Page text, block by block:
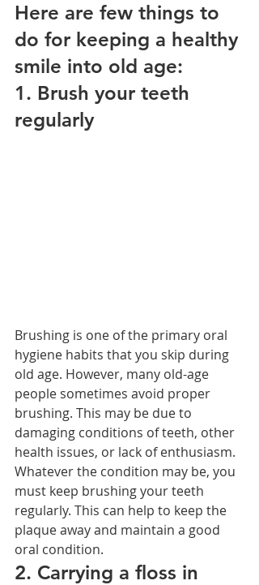
Here are few things to
do for keeping a healthy
smile into old age:
1. Brush your teeth
regularly
Brushing is one of the primary oral
hygiene habits that you skip during
old age. However, many old-age
people sometimes avoid proper
brushing. This may be due to
damaging conditions of teeth, other
health issues, or lack of enthusiasm.
Whatever the condition may be, you
must keep brushing your teeth
regularly. This can help to keep the
plaque away and maintain a good
oral condition.
2. Carrying a floss in